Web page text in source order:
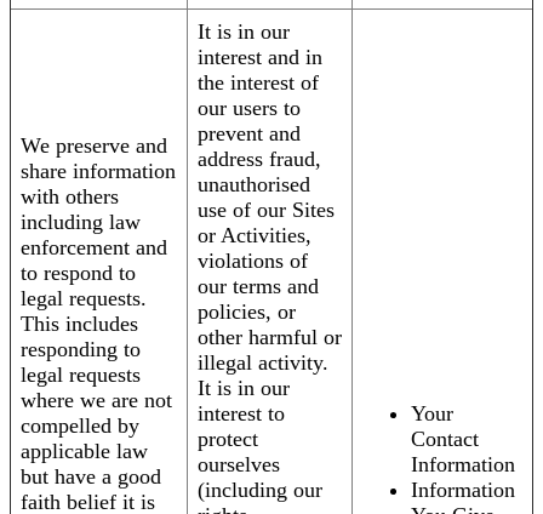
We preserve and
share information
with others
including law
enforcement and
to respond to
legal requests.
This includes
responding to
legal requests
where we are not
compelled by
applicable law
but have a good
faith belief it is
It is in our
interest and in
the interest of
our users to
prevent and
address fraud,
unauthorised
use of our Sites
or Activities,
violations of
our terms and
policies, or
other harmful or
illegal activity.
It is in our
interest to
protect
ourselves
(including our
Your
Contact
Information
Information